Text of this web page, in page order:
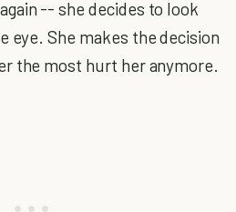
-- she decides to look
eye. She makes the decision
the most hurt her anymore.